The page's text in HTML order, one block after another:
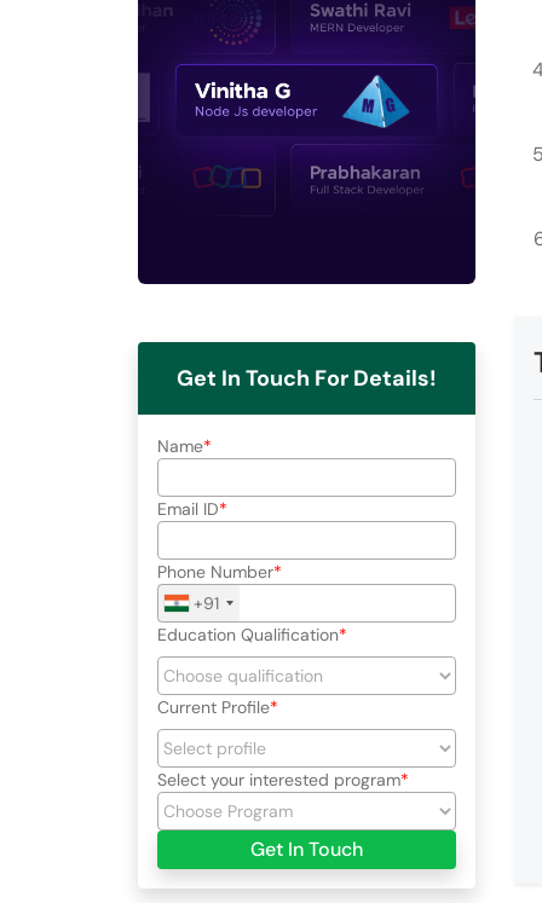
Get In Touch For Details!
Name
Email ID
Phone Number
+91
Education Qualification
Current Profile
Select your interested program
Get In Touch